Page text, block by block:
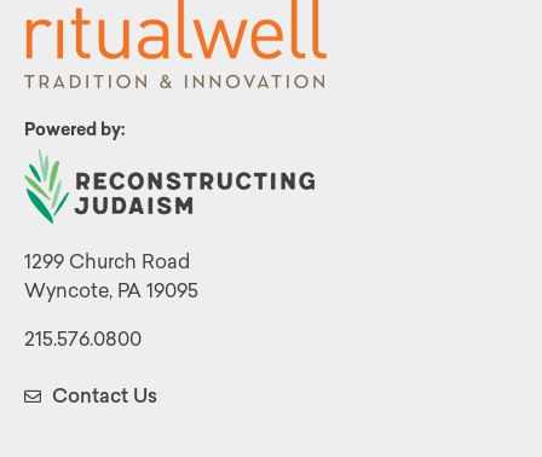
Powered by:
1299 Church Road
Wyncote, PA 19095
215.576.0800
Contact Us